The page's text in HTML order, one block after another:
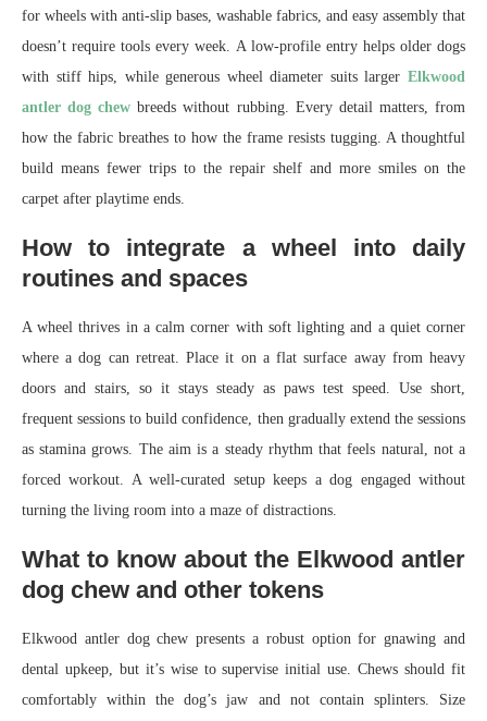
for wheels with anti-slip bases, washable fabrics, and easy assembly that
doesn’t require tools every week. A low-profile entry helps older dogs
with stiff hips, while generous wheel diameter suits larger Elkwood
antler dog chew breeds without rubbing. Every detail matters, from
how the fabric breathes to how the frame resists tugging. A thoughtful
build means fewer trips to the repair shelf and more smiles on the
carpet after playtime ends.
How to integrate a wheel into daily
routines and spaces
A wheel thrives in a calm corner with soft lighting and a quiet corner
where a dog can retreat. Place it on a flat surface away from heavy
doors and stairs, so it stays steady as paws test speed. Use short,
frequent sessions to build confidence, then gradually extend the sessions
as stamina grows. The aim is a steady rhythm that feels natural, not a
forced workout. A well-curated setup keeps a dog engaged without
turning the living room into a maze of distractions.
What to know about the Elkwood antler
dog chew and other tokens
Elkwood antler dog chew presents a robust option for gnawing and
dental upkeep, but it’s wise to supervise initial use. Chews should fit
comfortably within the dog’s jaw and not contain splinters. Size